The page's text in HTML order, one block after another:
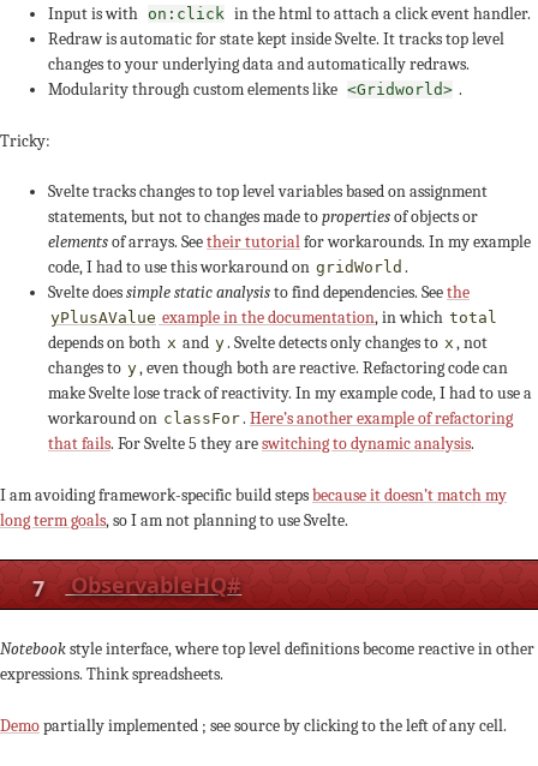
Input is with on:click in the html to attach a click event handler.
Redraw is automatic for state kept inside Svelte. It tracks top level
changes to your underlying data and automatically redraws.
Modularity through custom elements like <Gridworld> .
Tricky:
Svelte tracks changes to top level variables based on assignment
statements, but not to changes made topropertiesof objects or
elementsof arrays. Seetheir tutorialfor workarounds. In my example
code, I had to use this workaround on gridWorld .
Svelte doessimple static analysisto find dependencies. Seethe
yPlusAValue example in the documentation, in which total
depends on both x and y. Svelte detects only changes to x , not
changes to y, even though both are reactive. Refactoring code can
make Svelte lose track of reactivity. In my example code, I had to use a
workaround on classFor. Here’s another example of refactoring
that fails. For Svelte 5 they areswitching to dynamic analysis.
I am avoiding framework-specific build stepsbecause it doesn’t match my
long term goals, so I am not planning to use Svelte.
7 ObservableHQ#
Notebookstyle interface, where top level definitions become reactive in other
expressions. Think spreadsheets.
Demopartially implemented ; see source by clicking to the left of any cell.